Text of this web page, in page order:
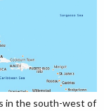
in the south-west of